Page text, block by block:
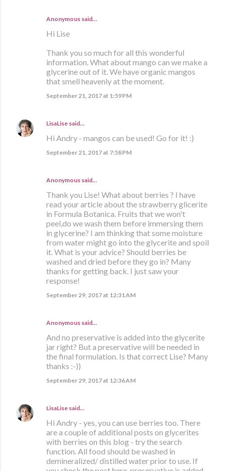
Anonymous said…
Hi Lise
Thank you so much for all this wonderful
information. What about mango can we make a
glycerine out of it. We have organic mangos
that smell heavenly at the moment.
September 21, 2017 at 1:59 PM
LisaLise said…
Hi Andry - mangos can be used! Go for it! :)
September 21, 2017 at 7:58 PM
Anonymous said…
Thank you Lise! What about berries ? I have
read your article about the strawberry glicerite
in Formula Botanica. Fruits that we won't
peel,do we wash them before immersing them
in glycerine? I am thinking that some moisture
from water might go into the glycerite and spoil
it. What is your advice? Should berries be
washed and dried before they go in? Many
thanks for getting back. I just saw your
response!
September 29, 2017 at 12:31 AM
Anonymous said…
And no preservative is added into the glycerite
jar right? But a preservative will be needed in
the final formulation. Is that correct Lise? Many
thanks :-))
September 29, 2017 at 12:36 AM
LisaLise said…
Hi Andry - yes, you can use berries too. There
are a couple of additional posts on glycerites
with berries on this blog - try the search
function. All food should be washed in
demineralized/ distilled water prior to use. If